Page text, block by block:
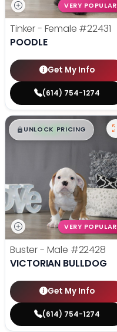
VERY POPULAR
Tinker - Female #22431
POODLE
Get My Info
(614) 754-1274
$█,█ 99
UNLOCK PRICING
VERY POPULAR
Buster - Male #22428
VICTORIAN BULLDOG
Get My Info
(614) 754-1274